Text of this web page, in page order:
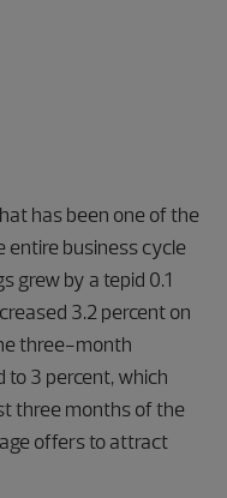
has been one of the
entire business cycle
grew by a tepid 0.1
3.2 percent on
three-month
to 3 percent, which
three months of the
offers to attract